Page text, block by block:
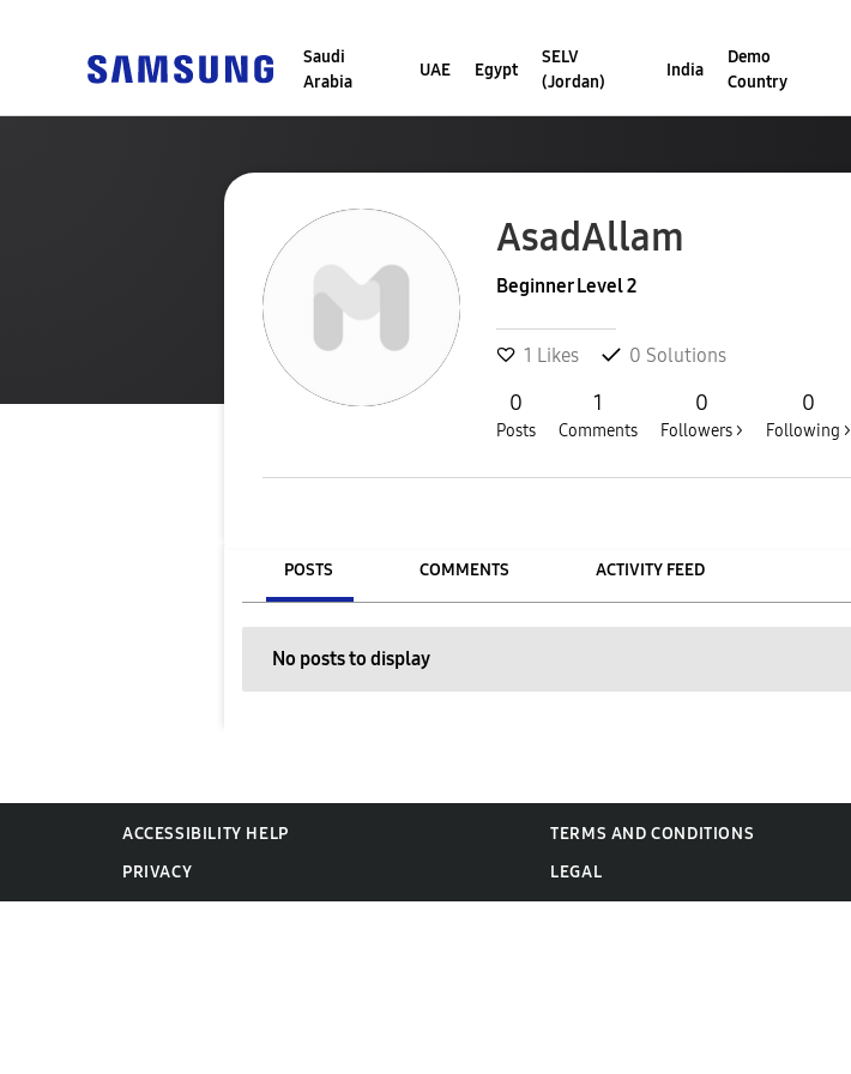
Saudi
Arabia
UAE Egypt
SELV
(Jordan)
India
Demo
Country
AsadAllam
Beginner Level 2
1 Likes 0 Solutions
0
Posts
1
Comments
0
Followers >
0
Following >
POSTS COMMENTS ACTIVITY FEED
No posts to display
ACCESSIBILITY HELP
TERMS AND CONDITIONS
PRIVACY
LEGAL